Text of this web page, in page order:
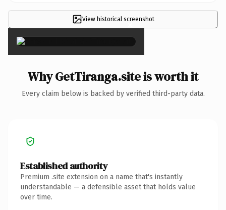
View historical screenshot
×
Why GetTiranga.site is worth it
Every claim below is backed by verified third-party data.
Established authority
Premium .site extension on a name that's instantly
understandable — a defensible asset that holds value
over time.